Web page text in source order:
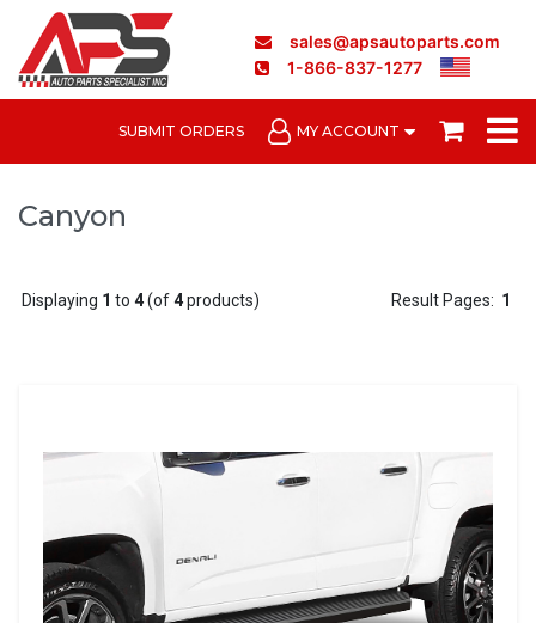
sales@apsautoparts.com
1-866-837-1277
SUBMIT ORDERS MY ACCOUNT
Canyon
Displaying 1 to 4(of4products) Result Pages: 1